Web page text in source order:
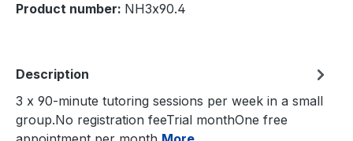
Product number: NH3x90.4
Description
3 x 90-minute tutoring sessions per week in a small
group.No registration feeTrial monthOne free